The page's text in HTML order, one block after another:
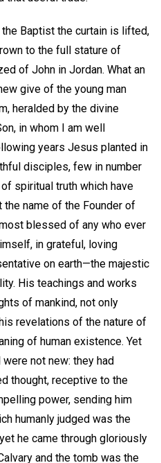
Baptist the curtain is lifted,
to the full stature of
of John in Jordan. What an
give of the young man
heralded by the divine
in whom I am well
years Jesus planted in
disciples, few in number
spiritual truth which have
the name of the Founder of
blessed of any who ever
in grateful, loving
on earth—the majestic
His teachings and works
of mankind, not only
revelations of the nature of
of human existence. Yet
not new: they had
thought, receptive to the
power, sending him
humanly judged was the
he came through gloriously
and the tomb was the